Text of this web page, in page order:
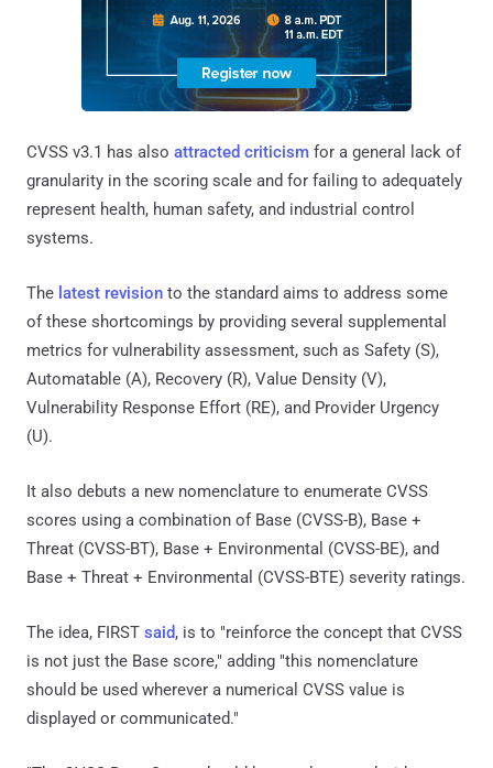
CVSS v3.1 has also attracted criticism for a general lack of
granularity in the scoring scale and for failing to adequately
represent health, human safety, and industrial control
systems.
The latest revision to the standard aims to address some
of these shortcomings by providing several supplemental
metrics for vulnerability assessment, such as Safety (S),
Automatable (A), Recovery (R), Value Density (V),
Vulnerability Response Effort (RE), and Provider Urgency
(U).
It also debuts a new nomenclature to enumerate CVSS
scores using a combination of Base (CVSS-B), Base +
Threat (CVSS-BT), Base + Environmental (CVSS-BE), and
Base + Threat + Environmental (CVSS-BTE) severity ratings.
The idea, FIRST said, is to "reinforce the concept that CVSS
is not just the Base score," adding "this nomenclature
should be used wherever a numerical CVSS value is
displayed or communicated."